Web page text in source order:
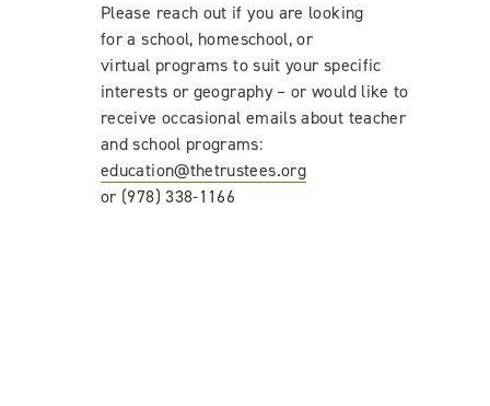
Please reach out if you are looking
fora school, homeschool, or
virtual programs to suit your specific
interests or geography –or would like to
receive occasional emails about teacher
and school programs:
education@thetrustees.org
or (978) 338-1166